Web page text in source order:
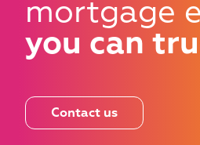
mortgage
you can
Contact us